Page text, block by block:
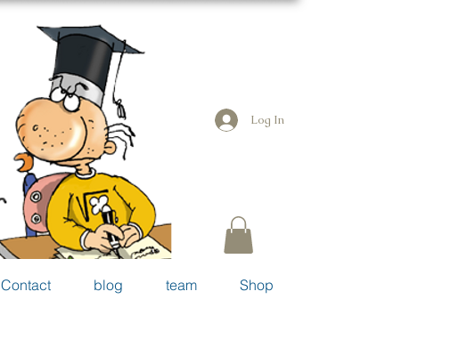
Log In
Contact blog team Shop